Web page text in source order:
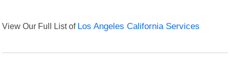
View Our Full List of Los Angeles California Services